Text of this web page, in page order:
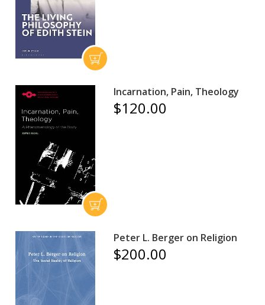
Incarnation, Pain, Theology
$120.00
Peter L. Berger on Religion
$200.00